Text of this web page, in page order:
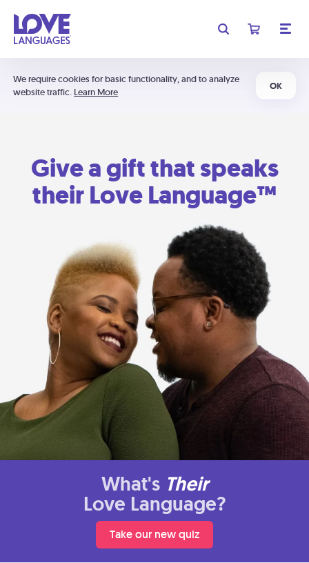
We require cookies for basic functionality, and to analyze
website traffic. Learn More
OK
Give a gift that speaks
their Love Language™
What's Their
Love Language?
Take our new quiz